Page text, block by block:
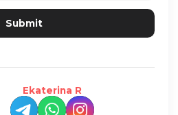
Ekaterina R